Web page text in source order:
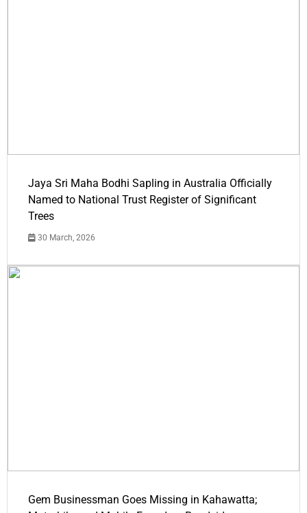
Jaya Sri Maha Bodhi Sapling in Australia Officially
Named to National Trust Register of Significant
Trees
30 March, 2026
Gem Businessman Goes Missing in Kahawatta;